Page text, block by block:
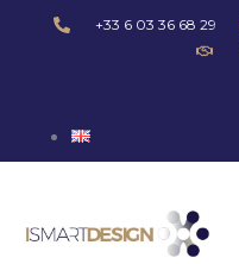
+33 6 03 36 68 29